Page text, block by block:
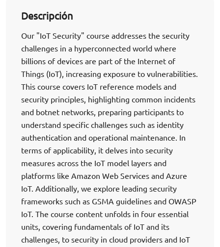
Descripción
Our "IoT Security" course addresses the security
challenges in a hyperconnected world where
billions of devices are part of the Internet of
Things (IoT), increasing exposure to vulnerabilities.
This course covers IoT reference models and
security principles, highlighting common incidents
and botnet networks, preparing participants to
understand specific challenges such as identity
authentication and operational maintenance. In
terms of applicability, it delves into security
measures across the IoT model layers and
platforms like Amazon Web Services and Azure
IoT. Additionally, we explore leading security
frameworks such as GSMA guidelines and OWASP
IoT. The course content unfolds in four essential
units, covering fundamentals of IoT and its
challenges, to security in cloud providers and IoT